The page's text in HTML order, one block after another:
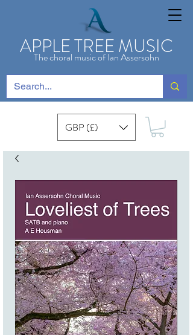
APPLE TREE MUSIC
The choral music of Ian Assersohn
GBP (£)